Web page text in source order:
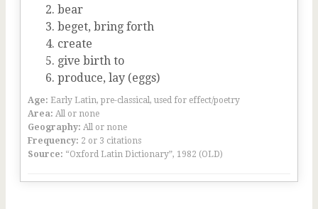
bear
beget, bring forth
create
give birth to
produce, lay (eggs)
Age: Early Latin, pre-classical, used for effect/poetry
Area: All or none
Geography: All or none
Frequency: 2 or 3 citations
Source: “Oxford Latin Dictionary”, 1982 (OLD)